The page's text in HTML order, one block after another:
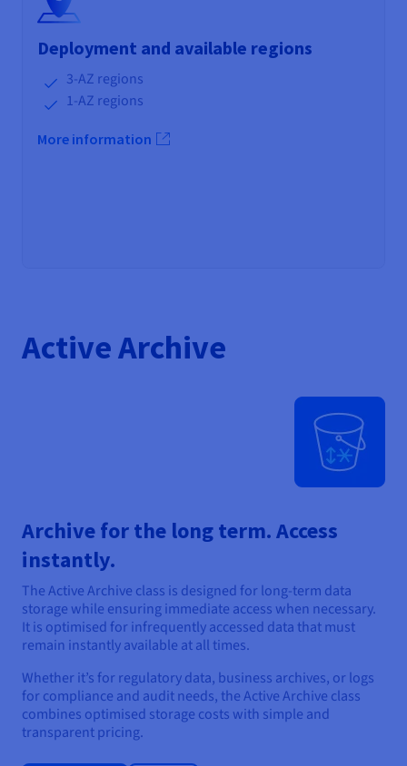
Deployment and available regions
3-AZ regions
1-AZ regions
More information
Active Archive
Archive for the long term. Access
instantly.
The Active Archive class is designed for long-term data
storage while ensuring immediate access when necessary.
It is optimised for infrequently accessed data that must
remain instantly available at all times.
Whether it’s for regulatory data, business archives, or logs
for compliance and audit needs, the Active Archive class
combines optimised storage costs with simple and
transparent pricing.